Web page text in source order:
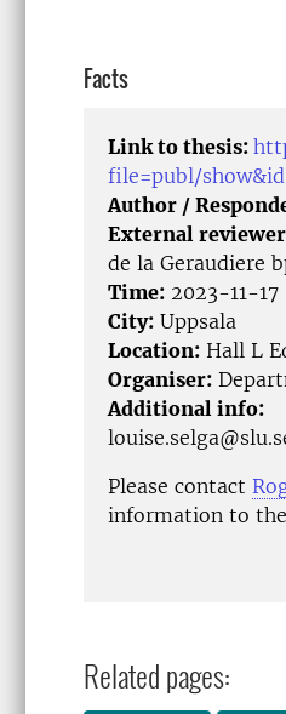
Facts
Link to thesis:
file=publ/
Author /
External
de la Geraudiere
Time: 2023-11-
City: Uppsala
Location: Hall L
Organiser:
Additional info:
Please contact
information to
Related pages: